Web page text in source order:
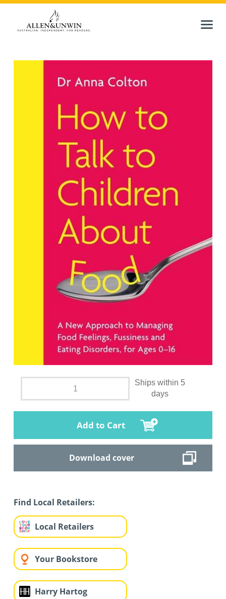
Ships within 5
days
Add to Cart
Download cover
Find Local Retailers:
Local Retailers
Your Bookstore
Harry Hartog